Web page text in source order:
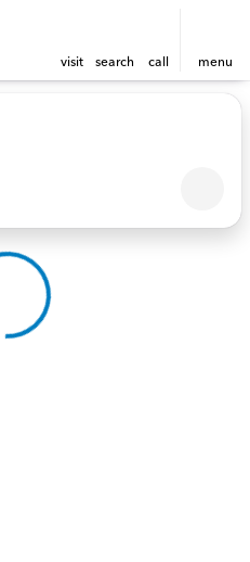
visit search call menu
at Crown